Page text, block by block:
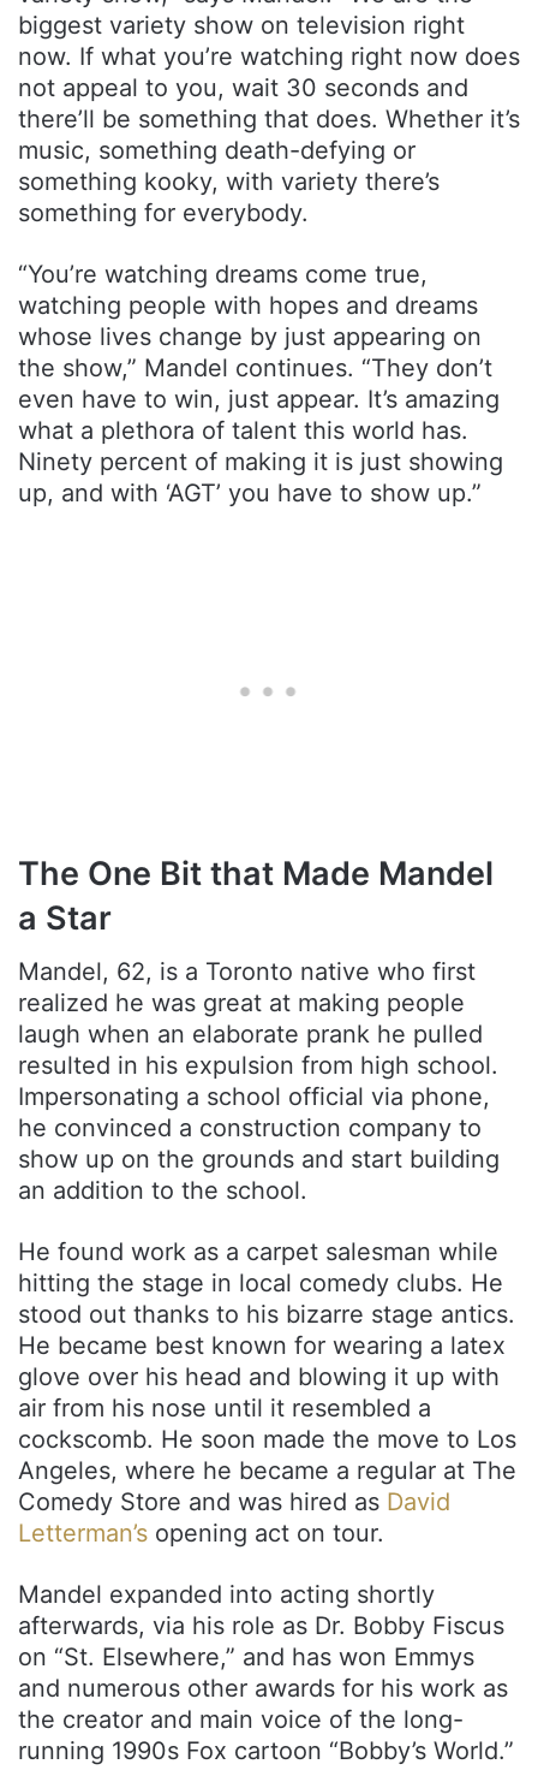
biggest variety show on television right
now. If what you’re watching right now does
not appeal to you, wait 30 seconds and
there’ll be something that does. Whether it’s
music, something death-defying or
something kooky, with variety there’s
something for everybody.
“You’re watching dreams come true,
watching people with hopes and dreams
whose lives change by just appearing on
the show,” Mandel continues. “They don’t
even have to win, just appear. It’s amazing
what a plethora of talent this world has.
Ninety percent of making it is just showing
up, and with ‘AGT’ you have to show up.”
The One Bit that Made Mandel
a Star
Mandel, 62, is a Toronto native who first
realized he was great at making people
laugh when an elaborate prank he pulled
resulted in his expulsion from high school.
Impersonating a school official via phone,
he convinced a construction company to
show up on the grounds and start building
an addition to the school.
He found work as a carpet salesman while
hitting the stage in local comedy clubs. He
stood out thanks to his bizarre stage antics.
He became best known for wearing a latex
glove over his head and blowing it up with
air from his nose until it resembled a
cockscomb. He soon made the move to Los
Angeles, where he became a regular at The
Comedy Store and was hired as David
Letterman’s opening act on tour.
Mandel expanded into acting shortly
afterwards, via his role as Dr. Bobby Fiscus
on “St. Elsewhere,” and has won Emmys
and numerous other awards for his work as
the creator and main voice of the long-
running 1990s Fox cartoon “Bobby’s World.”